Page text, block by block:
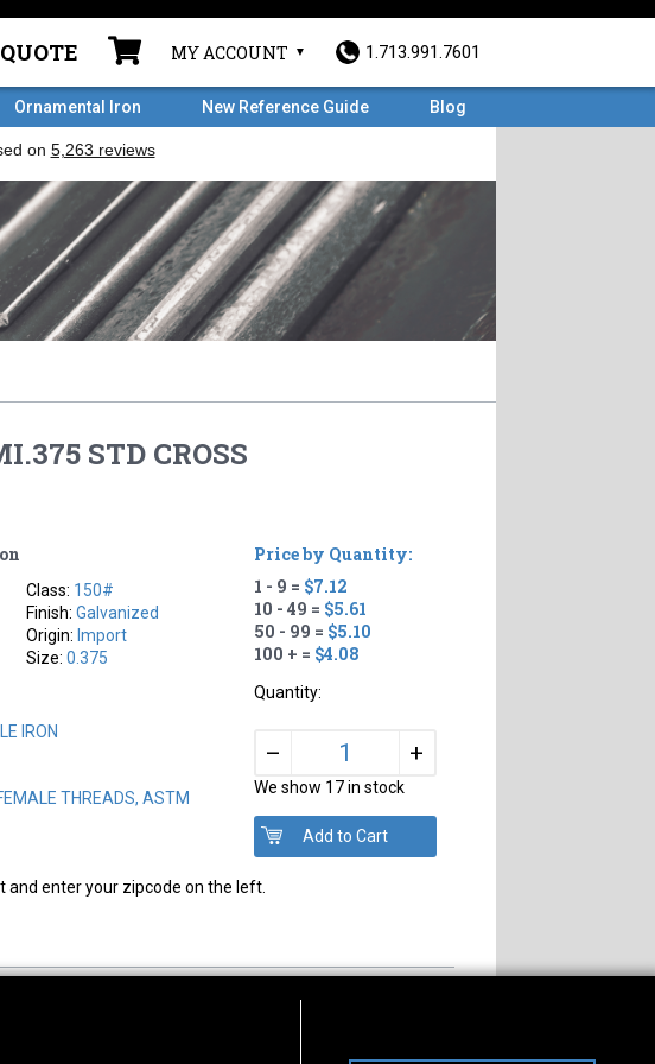
MY ACCOUNT 1.713.991.7601
Ornamental Iron New Reference Guide Blog
STD CROSS
Class: 150#
Finish:Galvanized
Origin: Import
Size:0.375
IRON
THREADS, ASTM
Price by Quantity:
1 - 9 = $7.12
10 - 49 = $5.61
50 - 99 = $5.10
100 + = $4.08
Quantity:
– +
We show 17 in stock
and enter your zipcode on the left.